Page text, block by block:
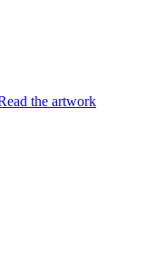
the artwork